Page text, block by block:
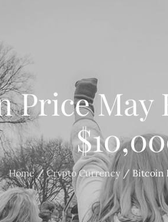
Price May
Home Crypto Currency Bitcoin